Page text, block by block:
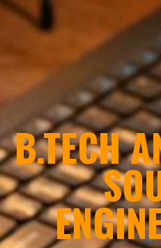
B.TECH